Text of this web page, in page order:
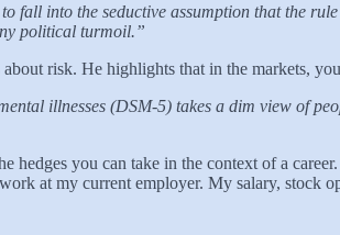
fall into the seductive assumption that the
political turmoil.”
risk. He highlights that in the markets,
illnesses (DSM-5) takes a dim view of
hedges you can take in the context of a
at my current employer. My salary, stock